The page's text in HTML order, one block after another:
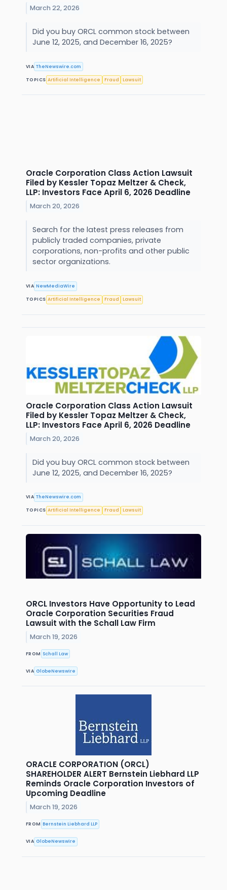
March 22, 2026
Did you buy ORCL common stock between
June 12, 2025, and December 16, 2025?
VIA TheNewswire.com
TOPICS Artificial Intelligence Fraud Lawsuit
Oracle Corporation Class Action Lawsuit
Filed by Kessler Topaz Meltzer & Check,
LLP: Investors Face April 6, 2026 Deadline
March 20, 2026
Search for the latest press releases from
publicly traded companies, private
corporations, non-profits and other public
sector organizations.
VIA NewMediaWire
TOPICS Artificial Intelligence Fraud Lawsuit
Oracle Corporation Class Action Lawsuit
Filed by Kessler Topaz Meltzer & Check,
LLP: Investors Face April 6, 2026 Deadline
March 20, 2026
Did you buy ORCL common stock between
June 12, 2025, and December 16, 2025?
VIA TheNewswire.com
TOPICS Artificial Intelligence Fraud Lawsuit
ORCL Investors Have Opportunity to Lead
Oracle Corporation Securities Fraud
Lawsuit with the Schall Law Firm
March 19, 2026
FROM Schall Law
VIA GlobeNewswire
ORACLE CORPORATION (ORCL)
SHAREHOLDER ALERT Bernstein Liebhard LLP
Reminds Oracle Corporation Investors of
Upcoming Deadline
March 19, 2026
FROM Bernstein Liebhard LLP
VIA GlobeNewswire